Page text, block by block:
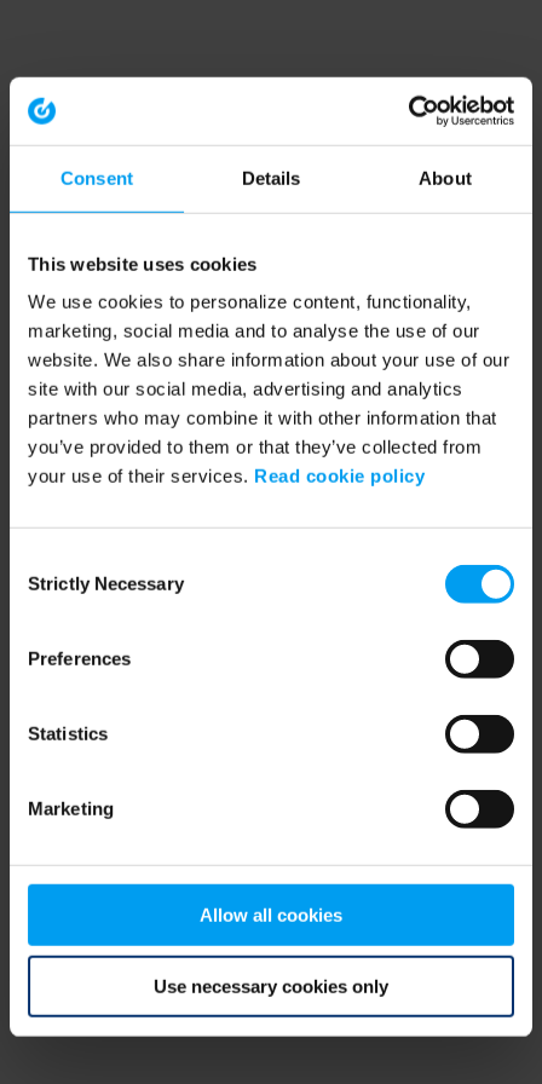
Consent Details About
This website uses cookies
We use cookies to personalize content, functionality,
marketing, social media and to analyse the use of our
website. We also share information about your use of our
site with our social media, advertising and analytics
partners who may combine it with other information that
you’ve provided to them or that they’ve collected from
your use of their services. Read cookie policy
Selection
Strictly Necessary
Preferences
Statistics
Marketing
Allow all cookies
Use necessary cookies only